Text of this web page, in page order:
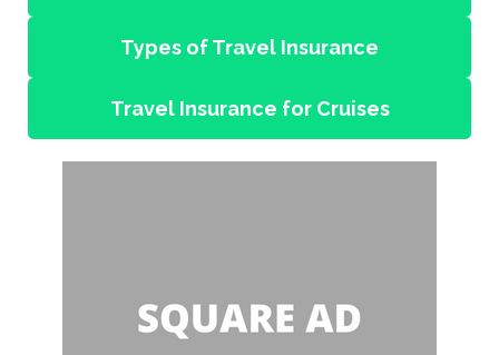
Types of Travel Insurance
Travel Insurance for Cruises